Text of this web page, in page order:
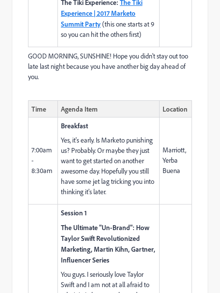
The Tiki Experience: The Tiki
Experience | 2017 Marketo
Summit Party(this one starts at 9
so you can hit the others first)
GOOD MORNING, SUNSHINE! Hope you didn't stay out too
late last night because you have another big day ahead of
you.
Time Agenda Item Location
7:00am
-
8:30am
Breakfast
Yes, it's early. Is Marketo punishing
us? Probably. Or maybe they just
want to get started on another
awesome day. Hopefully you still
have some jet lag tricking you into
thinking it's later.
Marriott,
Yerba
Buena
Session 1
The Ultimate "Un-Brand": How
Taylor Swift Revolutionized
Marketing, Martin Kihn, Gartner,
Influencer Series
You guys. I seriously love Taylor
Swift and I am not at all afraid to